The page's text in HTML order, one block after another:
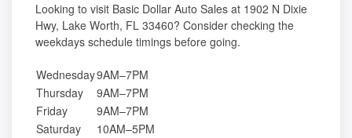
Looking to visit Basic Dollar Auto Sales at 1902 N Dixie
Hwy, Lake Worth, FL 33460? Consider checking the
weekdays schedule timings before going.
Wednesday9AM–7PM
Thursday
9AM–7PM
Friday
9AM–7PM
Saturday
10AM–5PM